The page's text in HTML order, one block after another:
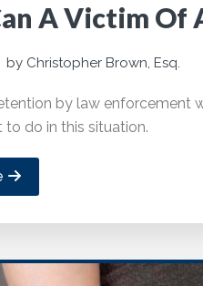
A Victim Of
by Christopher Brown, Esq.
by law enforcement
to do in this situation.